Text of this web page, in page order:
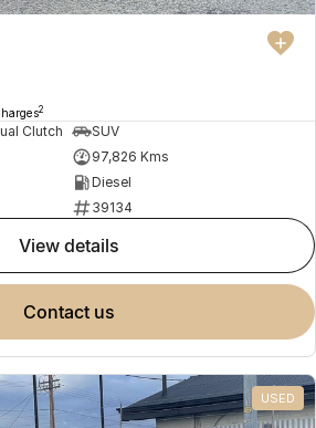
2
Clutch
SUV
97,826 Kms
Diesel
39134
view details
contact us
USED